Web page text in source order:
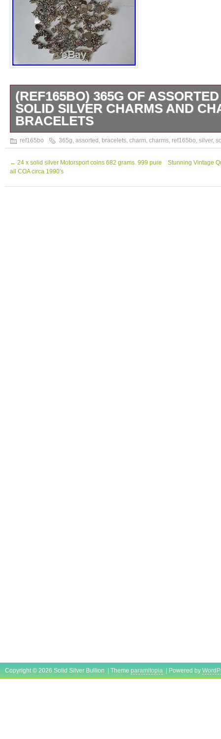
(REF165BO) 365G OF
SOLID SILVER CHARMS AND
BRACELETS
Assorted Vintage Solid Silver Charms and
365g From a smoke free home. Please
pictures. Auctiva Free Image Hosting. The
365g of assorted vintage solid silver
bracelets” is in sale since Tuesday,
ref165bo 365g, assorted , bracelets, charm, charms, ref165bo, silver,
← 24 x solid silver Motorsport coins 682 grams. 999 pure
all COA circa 1990′s
Stunning Vintage
Copyright © 2026 Solid Silver Bullion | Theme paramitopia | Powered by